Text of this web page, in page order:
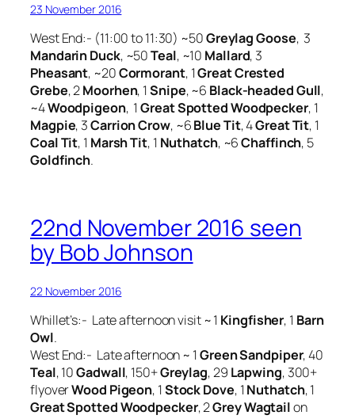
23 November 2016
West End:- (11:00 to 11:30) ~50Greylag Goose, 3
Mandarin Duck, ~50Teal, ~10 Mallard, 3
Pheasant, ~20Cormorant, 1Great Crested
Grebe, 2Moorhen, 1Snipe, ~6 Black-headed Gull,
~4Woodpigeon, 1Great Spotted Woodpecker, 1
Magpie, 3Carrion Crow, ~6Blue Tit, 4Great Tit, 1
Coal Tit, 1 Marsh Tit, 1 Nuthatch, ~6Chaffinch, 5
Goldfinch.
22nd November 2016 seen
by Bob Johnson
22 November 2016
Whillet’s:- Late afternoon visit ~ 1 Kingfisher, 1 Barn
Owl.
West End:- Late afternoon ~ 1Green Sandpiper, 40
Teal, 10Gadwall, 150+Greylag, 29 Lapwing, 300+
flyoverWood Pigeon, 1Stock Dove, 1Nuthatch, 1
Great Spotted Woodpecker, 2Grey Wagtailon